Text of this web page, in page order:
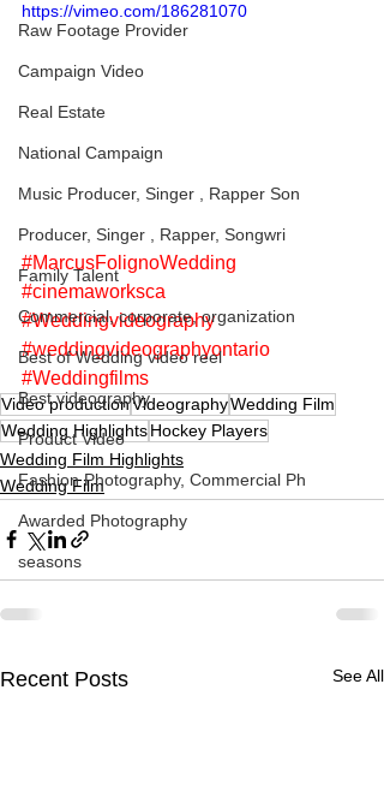
Raw Footage Provider
Campaign Video
Real Estate
National Campaign
Music Producer, Singer , Rapper Son
Producer, Singer , Rapper, Songwri
Family Talent
Commercial, corporate, organization
Best of Wedding video reel
Best videography
Product Video
Fashion Photography, Commercial Ph
Awarded Photography
seasons
https://vimeo.com/186281070
#MarcusFolignoWedding
#cinemaworksca
#Weddingvideography
#weddingvideographyontario
#Weddingfilms
Video productionVideographyWedding Film
Wedding HighlightsHockey Players
Wedding Film Highlights
Wedding Film
Recent Posts See All